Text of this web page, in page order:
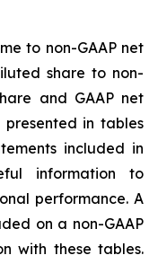
to non-GAAP net
share to non-
and GAAP net
in tables
included in
information to
performance. A
on a non-GAAP
with these tables.